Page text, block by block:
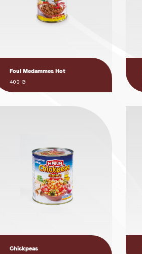
Foul Medammes Hot
400 G
Chickpeas